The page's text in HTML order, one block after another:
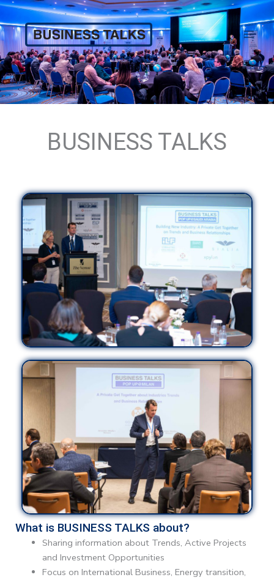
Skip
to
content
ABOUT
BUSINESS TALKS
What is BUSINESS TALKS about?
Sharing information about Trends, Active Projects
and Investment Opportunities
Focus on International Business, Energy transition,